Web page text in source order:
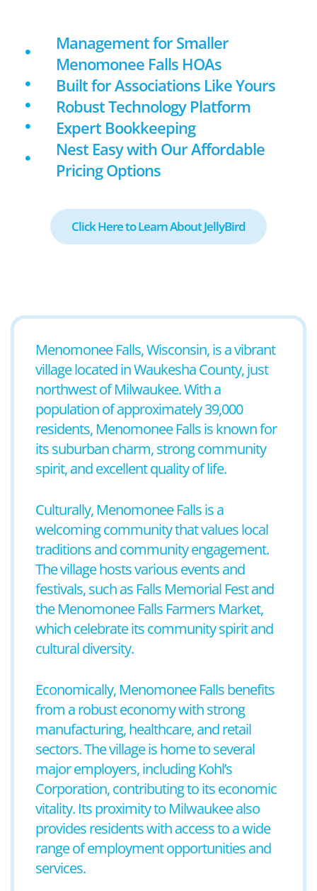
Management for Smaller
Menomonee Falls HOAs
Built for Associations Like Yours
Robust Technology Platform
Expert Bookkeeping
Nest Easy with Our Affordable
Pricing Options
Click Here to Learn About JellyBird
Menomonee Falls, Wisconsin, is a vibrant
village located in Waukesha County, just
northwest of Milwaukee. With a
population of approximately 39,000
residents, Menomonee Falls is known for
its suburban charm, strong community
spirit, and excellent quality of life.
Culturally, Menomonee Falls is a
welcoming community that values local
traditions and community engagement.
The village hosts various events and
festivals, such as Falls Memorial Fest and
the Menomonee Falls Farmers Market,
which celebrate its community spirit and
cultural diversity.
Economically, Menomonee Falls benefits
from a robust economy with strong
manufacturing, healthcare, and retail
sectors. The village is home to several
major employers, including Kohl’s
Corporation, contributing to its economic
vitality. Its proximity to Milwaukee also
provides residents with access to a wide
range of employment opportunities and
services.